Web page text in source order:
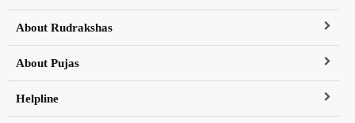
About Rudrakshas
About Pujas
Helpline